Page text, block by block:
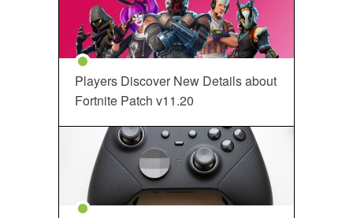
Players Discover New Details about
Fortnite Patch v11.20